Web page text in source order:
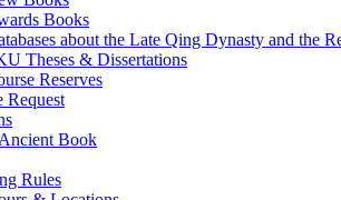
Books
about the Late Qing Dynasty and the
Theses & Dissertations
Reserves
Request
Book
Rules